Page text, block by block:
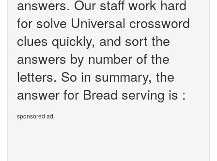
answers. Our staff work hard
for solve Universal crossword
clues quickly, and sort the
answers by number of the
letters. So in summary, the
answer for Bread serving is :
sponsored ad